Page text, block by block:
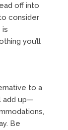
off into
consider
is
you’ll
to a
add up—
Be